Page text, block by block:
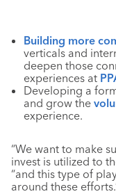
Building more
verticals and
deepen those
experiences at
Developing a
and grow the
experience.
“We want to make
invest is utilized to
“and this type of
around these